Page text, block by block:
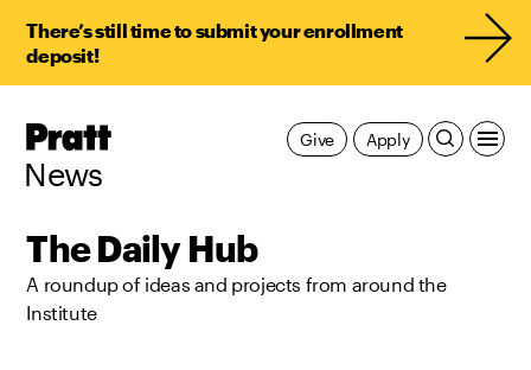
There’s still time to submit your enrollment
deposit!
Pratt,
News
Apply
Give
The Daily Hub
A roundup of ideas and projects from around the
Institute